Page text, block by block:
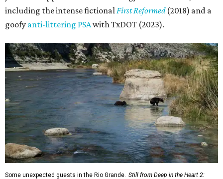
including the intense fictionalFirst Reformed(2018) and a
goofy anti-littering PSAwith TxDOT (2023).
Some unexpected guests in the Rio Grande. Still from Deep in the Heart 2: